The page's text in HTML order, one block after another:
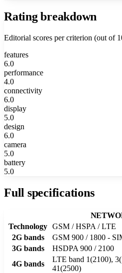
Rating breakdown
Editorial scores per criterion (out of
features
6.0
performance
4.0
connectivity
6.0
display
5.0
design
6.0
camera
5.0
battery
5.0
Full specifications
Technology GSM / HSPA / LTE
2G bands
GSM 900 / 1800 -
3G bands
HSDPA 900 / 2100
4G bands
LTE band 1(2100),
41(2500)